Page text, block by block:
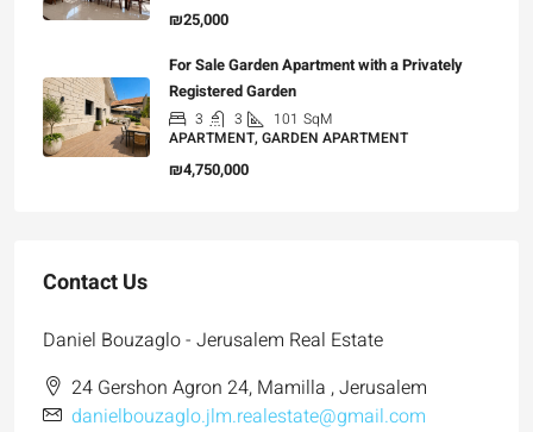
₪25,000
For Sale Garden Apartment with a Privately
Registered Garden
3 3 101 SqM
APARTMENT, GARDEN APARTMENT
₪4,750,000
Contact Us
Daniel Bouzaglo - Jerusalem Real Estate
24 Gershon Agron 24, Mamilla , Jerusalem
danielbouzaglo.jlm.realestate@gmail.com